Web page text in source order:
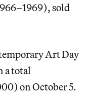
sold
Art Day
a total
on October 5.